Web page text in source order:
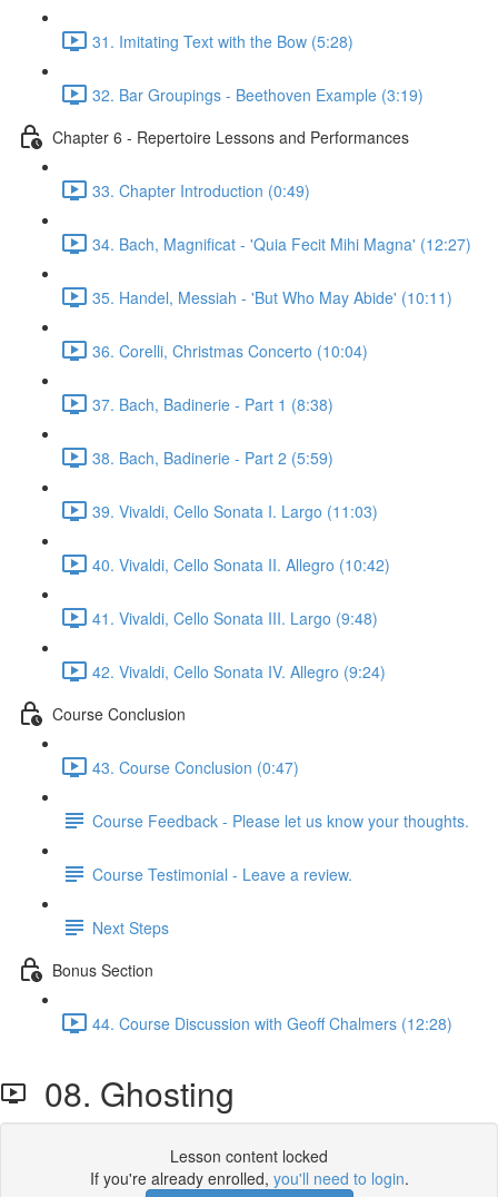
31. Imitating Text with the Bow (5:28)
32. Bar Groupings - Beethoven Example (3:19)
Chapter 6 - Repertoire Lessons and Performances
33. Chapter Introduction (0:49)
34. Bach, Magnificat - 'Quia Fecit Mihi Magna' (12:27)
35. Handel, Messiah - 'But Who May Abide' (10:11)
36. Corelli, Christmas Concerto (10:04)
37. Bach, Badinerie - Part 1 (8:38)
38. Bach, Badinerie - Part 2 (5:59)
39. Vivaldi, Cello Sonata I. Largo (11:03)
40. Vivaldi, Cello Sonata II. Allegro (10:42)
41. Vivaldi, Cello Sonata III. Largo (9:48)
42. Vivaldi, Cello Sonata IV. Allegro (9:24)
Course Conclusion
43. Course Conclusion (0:47)
Course Feedback - Please let us know your thoughts.
Course Testimonial - Leave a review.
Next Steps
Bonus Section
44. Course Discussion with Geoff Chalmers (12:28)
08. Ghosting
Lesson content locked
If you're already enrolled, you'll need to login.